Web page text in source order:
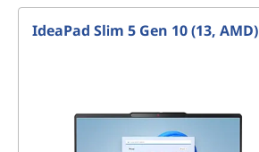
IdeaPad Slim 5 Gen 10 (13, AMD)